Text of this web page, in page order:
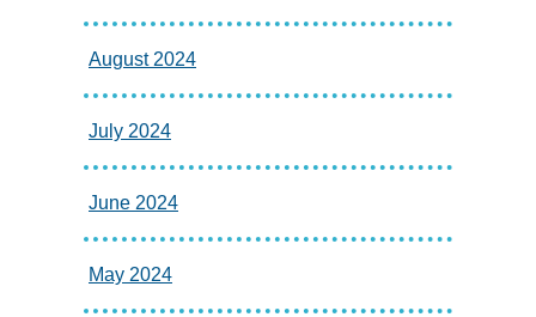
August 2024
July 2024
June 2024
May 2024